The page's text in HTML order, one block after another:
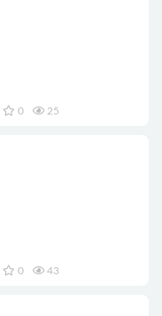
0 25
0 43